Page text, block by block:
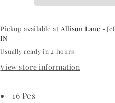
Pickup available at Allison Lane -
IN
Usually ready in 2 hours
View store information
16 Pcs